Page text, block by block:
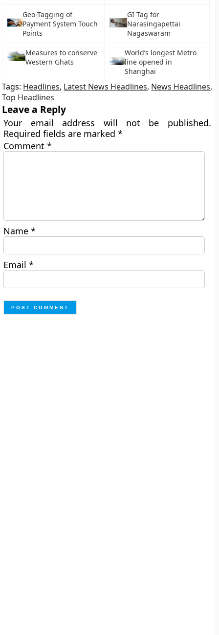
Geo-Tagging of
Payment System Touch
Points
GI Tag for
Narasingapettai
Nagaswaram
Measures to conserve
Western Ghats
World’s longest Metro
line opened in
Shanghai
Tags: Headlines, Latest News Headlines, News Headlines,
Top Headlines
Leave a Reply
Your email address will not be published.
Required fields are marked*
Comment*
Name*
Email*